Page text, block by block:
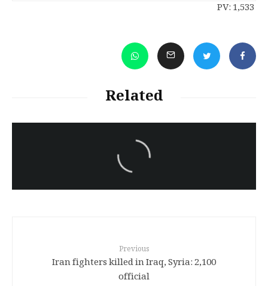
PV:1,533
Related
Iran:Kurdish Juvenile
sentenced to death again:
Amanj Veisee
Previous
2,100 Iran fighters killed in Iraq, Syria:
official